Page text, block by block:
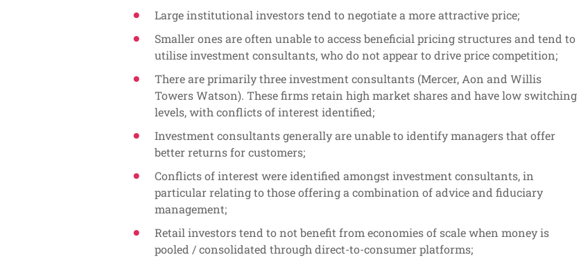
Large institutional investors tend to negotiate a more attractive price;
Smaller ones are often unable to access beneficial pricing structures and tend to
utilise investment consultants, who do not appear to drive price competition;
There are primarily three investment consultants (Mercer, Aon and Willis
Towers Watson). These firms retain high market shares and have low switching
levels, with conflicts of interest identified;
Investment consultants generally are unable to identify managers that offer
better returns for customers;
Conflicts of interest were identified amongst investment consultants, in
particular relating to those offering a combination of advice and fiduciary
management;
Retail investors tend to not benefit from economies of scale when money is
pooled / consolidated through direct-to-consumer platforms;